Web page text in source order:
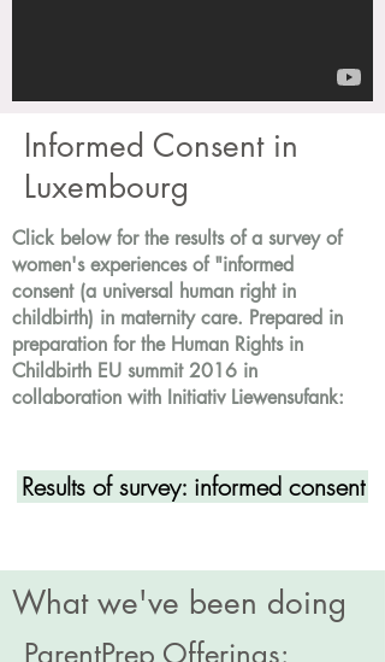
Informed Consent in
Luxembourg
Click below for the results of a survey of
women's experiences of "informed
consent (a universal human right in
childbirth) in maternity care. Prepared in
preparation for the Human Rights in
Childbirth EU summit 2016 in
collaboration with Initiativ Liewensufank:
Results of survey: informed consent
What we've been doing
ParentPrep Offerings: